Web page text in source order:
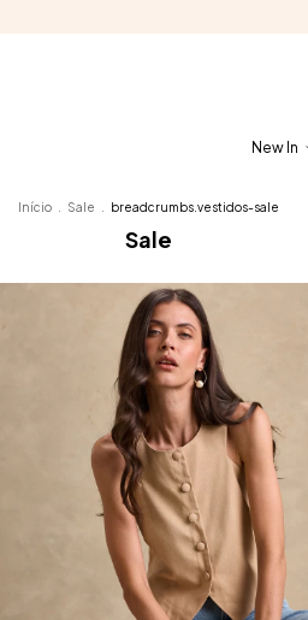
New In
Início Sale breadcrumbs.vestidos-sale
Sale